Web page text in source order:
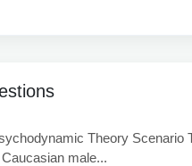
Theory Scenario
male...